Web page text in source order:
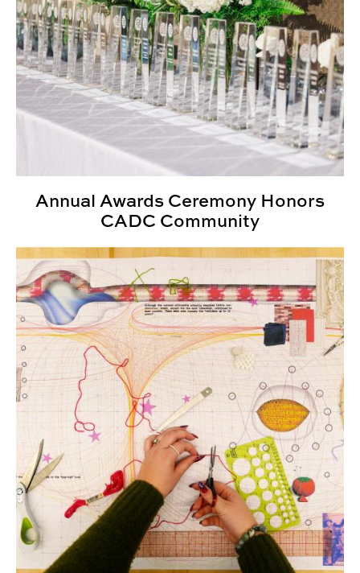
Annual Awards Ceremony Honors
CADC Community
ENVD Expands to Urban Studio